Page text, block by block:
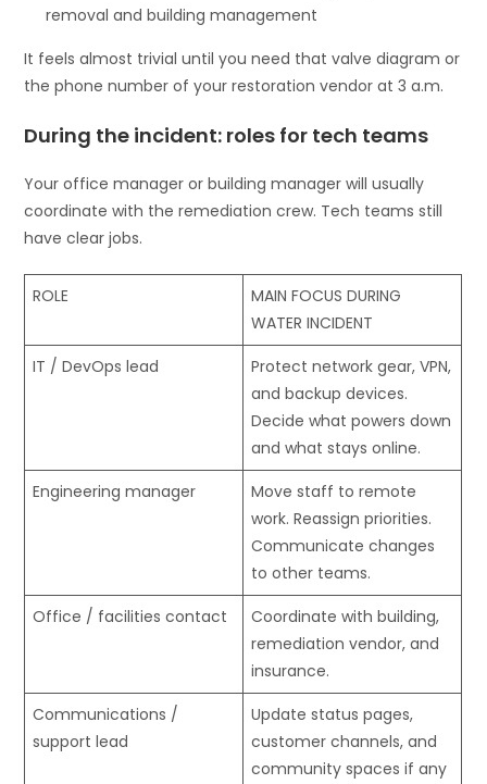
removal and building management
It feels almost trivial until you need that valve diagram or
the phone number of your restoration vendor at 3 a.m.
During the incident: roles for tech teams
Your office manager or building manager will usually
coordinate with the remediation crew. Tech teams still
have clear jobs.
ROLE
MAIN FOCUS DURING
WATER INCIDENT
IT / DevOps lead
Protect network gear, VPN,
and backup devices.
Decide what powers down
and what stays online.
Engineering manager
Move staff to remote
work. Reassign priorities.
Communicate changes
to other teams.
Office / facilities contact
Coordinate with building,
remediation vendor, and
insurance.
Communications /
support lead
Update status pages,
customer channels, and
community spaces if any